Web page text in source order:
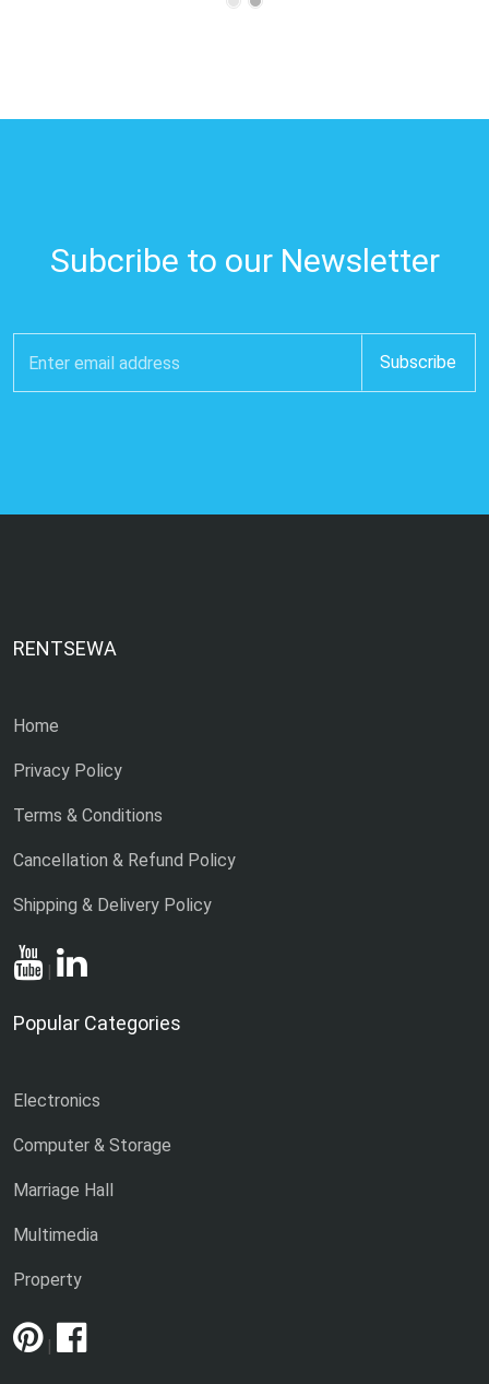
Subcribe to our Newsletter
RENTSEWA
Home
Privacy Policy
Terms & Conditions
Cancellation & Refund Policy
Shipping & Delivery Policy
|
Popular Categories
Electronics
Computer & Storage
Marriage Hall
Multimedia
Property
|